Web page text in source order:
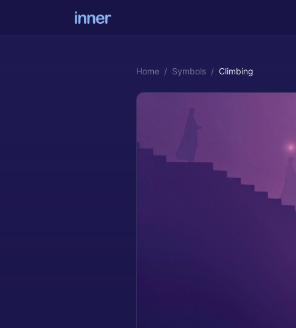
Home / Symbols / Climbing